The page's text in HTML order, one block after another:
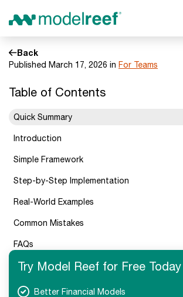
Back
Published March 17, 2026 in For Teams
Table of Contents
Quick Summary
Introduction
Simple Framework
Step-by-Step Implementation
Real-World Examples
Common Mistakes
FAQs
Next Steps
Try Model Reef for Free Today
Better Financial Models